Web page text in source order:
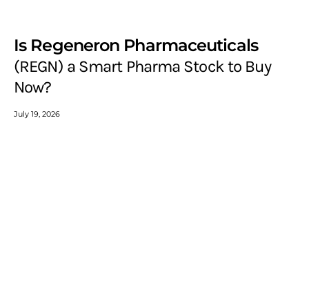
Is Regeneron Pharmaceuticals
(REGN) a Smart Pharma Stock to Buy
Now?
July 19, 2026